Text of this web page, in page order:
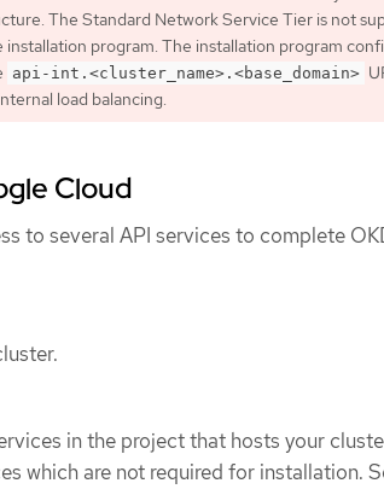
The Standard Network Service Tier is not
program. The installation program
api-int.<cluster_name>.<base_domain>
load balancing.
Cloud
to several API services to complete
in the project that hosts your
which are not required for installation.